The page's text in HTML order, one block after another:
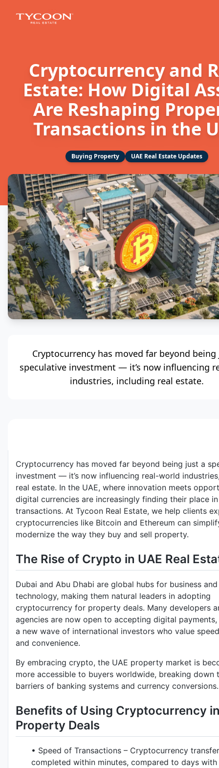
Cryptocurrency and
Estate: How Digital
Are Reshaping
Transactions in the
Buying Property UAE Real Estate Updates
Cryptocurrency has moved far beyond
speculative investment — it’s now influencing
industries, including real estate.
Cryptocurrency has moved far beyond being just a
investment — it’s now influencing real-world
real estate. In the UAE, where innovation meets
digital currencies are increasingly finding their place
transactions. At Tycoon Real Estate, we help clients
cryptocurrencies like Bitcoin and Ethereum can
modernize the way they buy and sell property.
The Rise of Crypto in UAE Real
Dubai and Abu Dhabi are global hubs for business and
technology, making them natural leaders in adopting
cryptocurrency for property deals. Many developers
agencies are now open to accepting digital
a new wave of international investors who value
and convenience.
By embracing crypto, the UAE property market is
more accessible to buyers worldwide, breaking down
barriers of banking systems and currency conversions.
Benefits of Using Cryptocurrency
Property Deals
• Speed of Transactions – Cryptocurrency
completed within minutes, compared to days